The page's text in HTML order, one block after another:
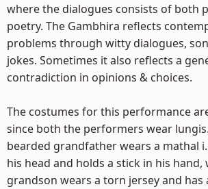
where the dialogues consists of both
poetry. The Gambhira reflects
problems through witty dialogues,
jokes. Sometimes it also reflects a
contradiction in opinions & choices.
The costumes for this performance
since both the performers wear
bearded grandfather wears a mathal
his head and holds a stick in his hand,
grandson wears a torn jersey and has